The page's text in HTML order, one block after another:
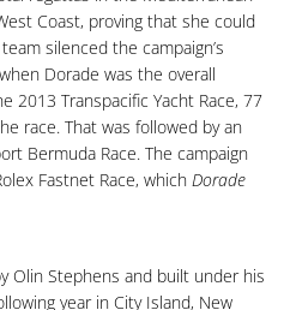
Coast, proving that she could
silenced the campaign’s
Dorade was the overall
2013 Transpacific Yacht Race, 77
race. That was followed by an
Bermuda Race. The campaign
Fastnet Race, which Dorade
Olin Stephens and built under his
year in City Island, New